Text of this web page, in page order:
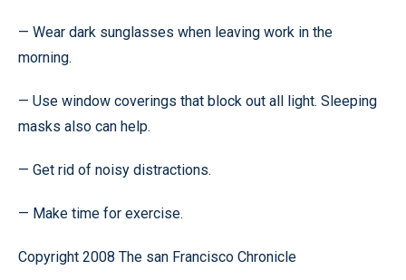
— Wear dark sunglasses when leaving work in the
morning.
— Use window coverings that block out all light. Sleeping
masks also can help.
— Get rid of noisy distractions.
— Make time for exercise.
Copyright 2008 The san Francisco Chronicle